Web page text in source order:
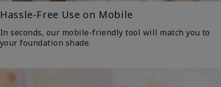
Hassle-Free Use on Mobile
In seconds, our mobile-friendly tool will match you to
your foundation shade.